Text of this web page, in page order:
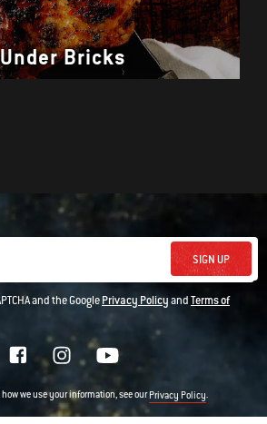
Bricks
SIGN UP
and the GooglePrivacy PolicyandTerms of
we use your information, see ourPrivacy Policy.